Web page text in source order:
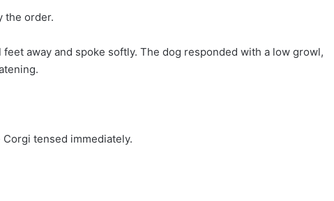
the order.
away and spoke softly. The dog responded with a low growl,
tensed immediately.